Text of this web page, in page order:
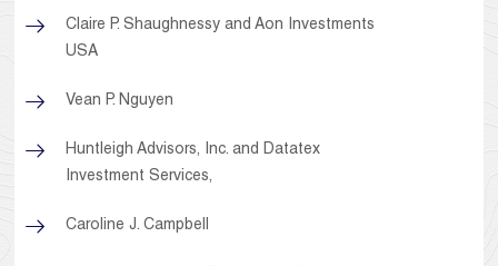
Claire P. Shaughnessy and Aon Investments
USA
Vean P. Nguyen
Huntleigh Advisors, Inc. and Datatex
Investment Services,
Caroline J. Campbell